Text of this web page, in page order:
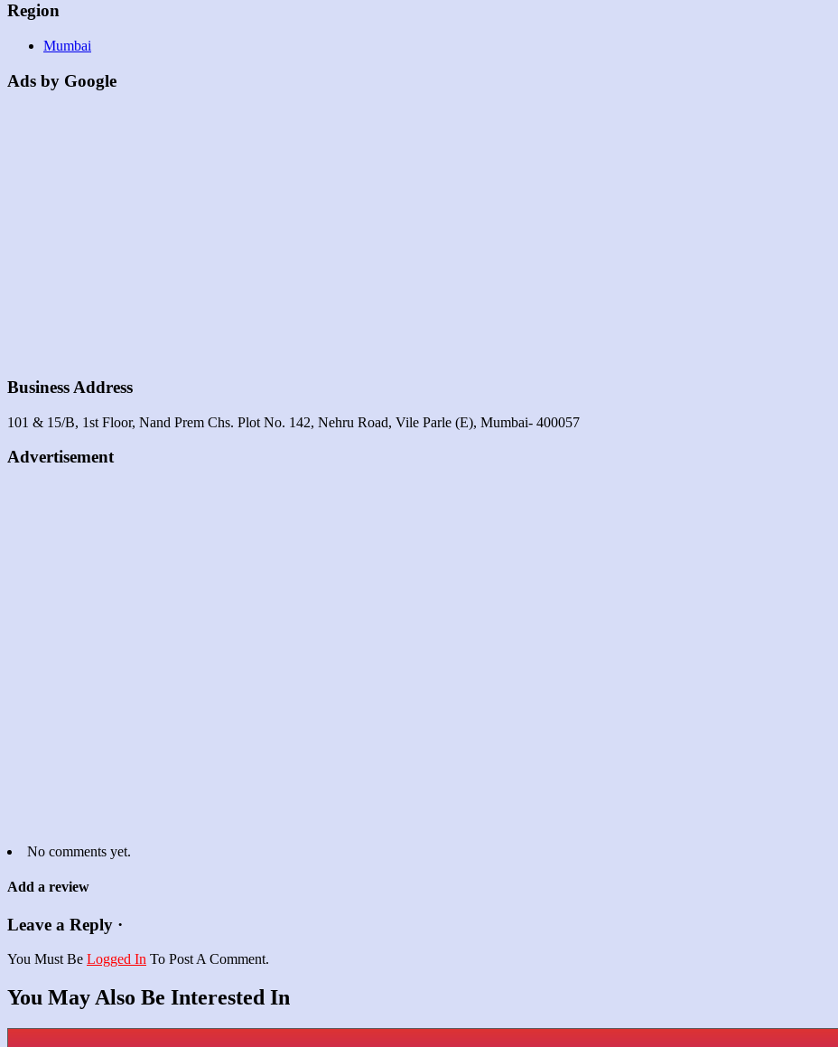
Region
Mumbai
Ads by Google
Business Address
101 & 15/B, 1st Floor, Nand Prem Chs. Plot No. 142, Nehru Road, Vile Parle (E), Mumbai- 400057
Advertisement
No comments yet.
Add a review
Leave a Reply ·
You Must Be Logged In To Post A Comment.
You May Also Be Interested In